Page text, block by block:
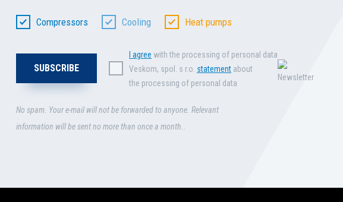
Compressors Cooling Heat pumps
I agree with the processing of personal data
Veskom, spol. s r.o. statement about
the processing of personal data
No spam. Your e-mail will not be forwarded to anyone. Relevant
information will be sent no more than once a month..